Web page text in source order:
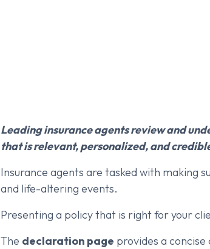
Leading insurance agents review and
that is relevant, personalized, and
Insurance agents are tasked with making
and life-altering events.
Presenting a policy that is right for your
The declaration page provides a